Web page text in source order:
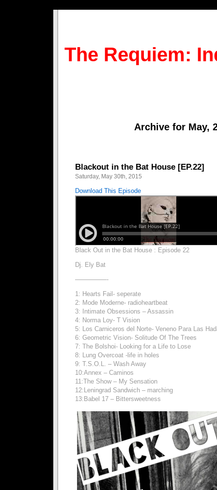
The Requiem:
Archive for May,
Blackout in the Bat House [EP.22]
Saturday, May 30th, 2015
Download This Episode
Black Out in the Bat House : Episode 22
Dj. Ely Bat
—————-
1: Hearts Fail- seperate
2: Mode Moderne- radioheartbeat
3: Intimate Obsessions – Assassin
4: Norma Loy- T Vision
5: Los Carniceros del Norte- Veneno Para Las
6: Geometric Vision- Solitude Of The Trees
7: The Bolshoi- Looking for a Life to Lose
8: Lung Overcoat -life in holes
9: T.S.O.L. – Wash Away
10:Annex – Caminos
11:The Show – My Sensation
12:Leningrad Sandwich – marching
13:Babel 17 – Bittersweetness